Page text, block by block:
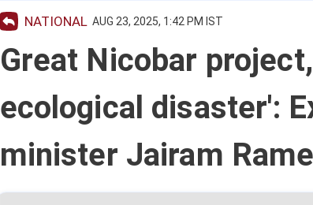
NATIONAL AUG 23, 2025, 1:42 PM IST
Great Nicobar
ecological disaster':
minister Jairam